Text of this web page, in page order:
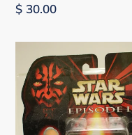
Regular
$ 30.00
Hasbro
Star
Wars
Episode